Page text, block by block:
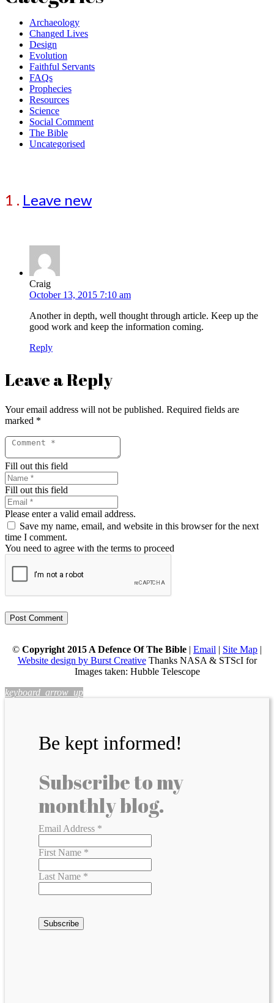
Archaeology
Changed Lives
Design
Evolution
Faithful Servants
FAQs
Prophecies
Resources
Science
Social Comment
The Bible
Uncategorised
1 . Leave new
Craig
October 13, 2015 7:10 am
Another in depth, well thought through article. Keep up the
good work and keep the information coming.
Reply
Leave a Reply
Your email address will not be published. Required fields are
marked *
Fill out this field
Fill out this field
Please enter a valid email address.
Save my name, email, and website in this browser for the next
time I comment.
You need to agree with the terms to proceed
Post Comment
© Copyright 2015 A Defence Of The Bible | Email | Site Map |
Website design by Burst CreativeThanks NASA & STScI for
Images taken: Hubble Telescope
keyboard_arrow_up
Be kept informed!
Subscribe to my
monthly blog.
Email Address *
First Name *
Last Name *